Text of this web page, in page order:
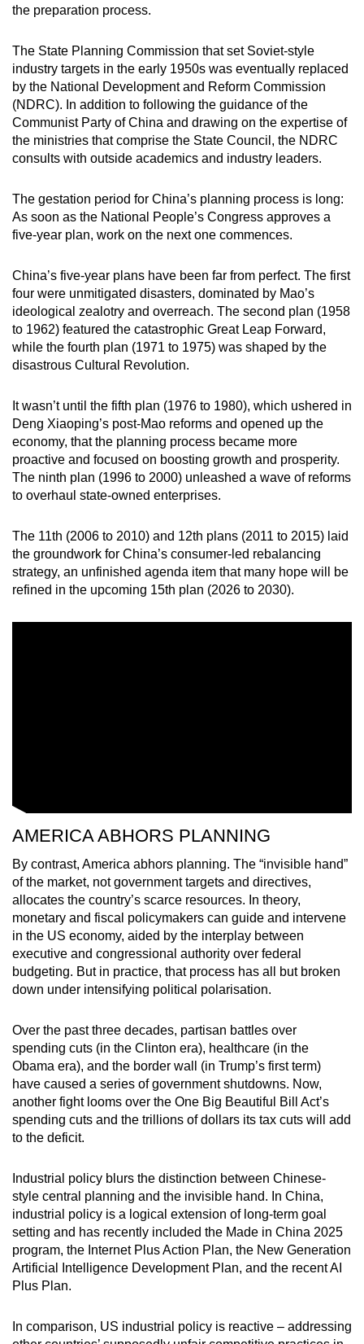
the preparation process.
The State Planning Commission that set Soviet-style
industry targets in the early 1950s was eventually replaced
by the National Development and Reform Commission
(NDRC). In addition to following the guidance of the
Communist Party of China and drawing on the expertise of
the ministries that comprise the State Council, the NDRC
consults with outside academics and industry leaders.
The gestation period for China’s planning process is long:
As soon as the National People’s Congress approves a
five-year plan, work on the next one commences.
China’s five-year plans have been far from perfect. The first
four were unmitigated disasters, dominated by Mao’s
ideological zealotry and overreach. The second plan (1958
to 1962) featured the catastrophic Great Leap Forward,
while the fourth plan (1971 to 1975) was shaped by the
disastrous Cultural Revolution.
It wasn’t until the fifth plan (1976 to 1980), which ushered in
Deng Xiaoping’s post-Mao reforms and opened up the
economy, that the planning process became more
proactive and focused on boosting growth and prosperity.
The ninth plan (1996 to 2000) unleashed a wave of reforms
to overhaul state-owned enterprises.
The 11th (2006 to 2010) and 12th plans (2011 to 2015) laid
the groundwork for China’s consumer-led rebalancing
strategy, an unfinished agenda item that many hope will be
refined in the upcoming 15th plan (2026 to 2030).
AMERICA ABHORS PLANNING
By contrast, America abhors planning. The “invisible hand”
of the market, not government targets and directives,
allocates the country’s scarce resources. In theory,
monetary and fiscal policymakers can guide and intervene
in the US economy, aided by the interplay between
executive and congressional authority over federal
budgeting. But in practice, that process has all but broken
down under intensifying political polarisation.
Over the past three decades, partisan battles over
spending cuts (in the Clinton era), healthcare (in the
Obama era), and the border wall (in Trump’s first term)
have caused a series of government shutdowns. Now,
another fight looms over the One Big Beautiful Bill Act’s
spending cuts and the trillions of dollars its tax cuts will add
to the deficit.
Industrial policy blurs the distinction between Chinese-
style central planning and the invisible hand. In China,
industrial policy is a logical extension of long-term goal
setting and has recently included the Made in China 2025
program, the Internet Plus Action Plan, the New Generation
Artificial Intelligence Development Plan, and the recent AI
Plus Plan.
In comparison, US industrial policy is reactive – addressing
still
issues?
Contact
us